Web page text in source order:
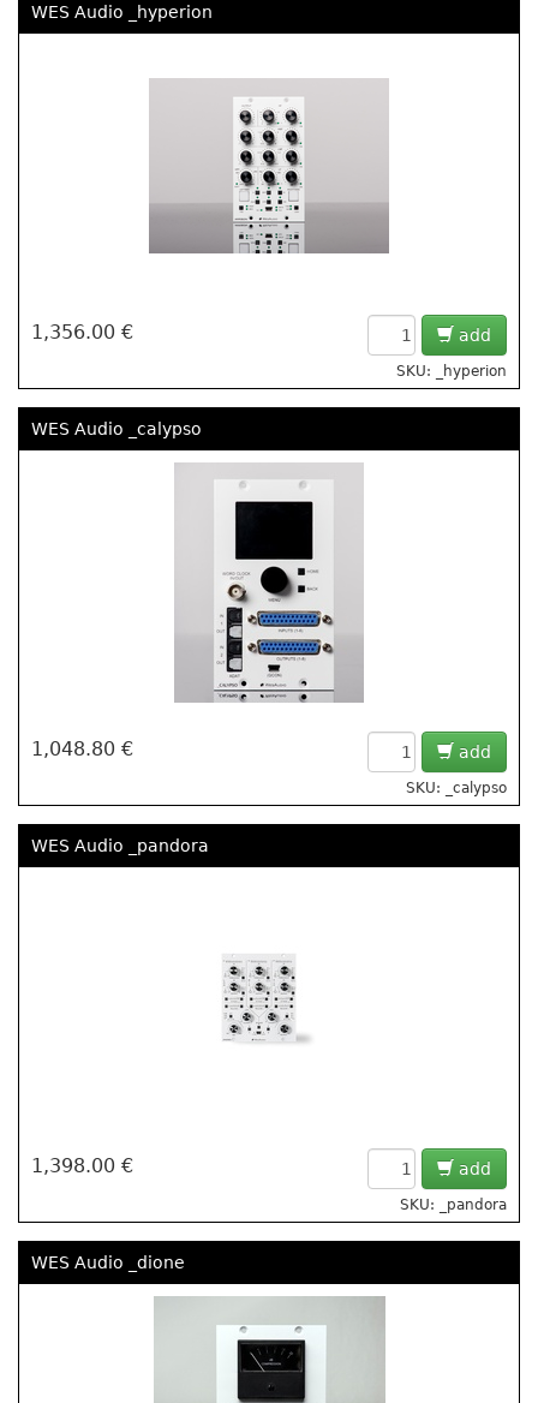
WES Audio _hyperion
1,356.00 € add
SKU: _hyperion
WES Audio _calypso
1,048.80 € add
SKU: _calypso
WES Audio _pandora
1,398.00 € add
SKU: _pandora
WES Audio _dione